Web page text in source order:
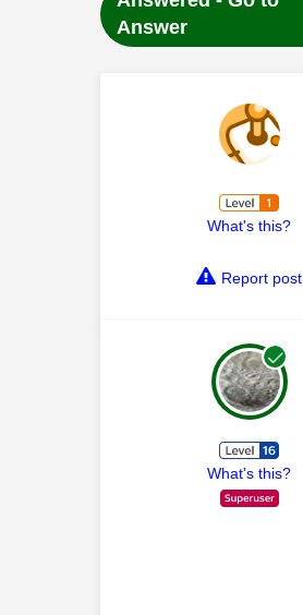
Answer
What's this?
Report post
What's this?